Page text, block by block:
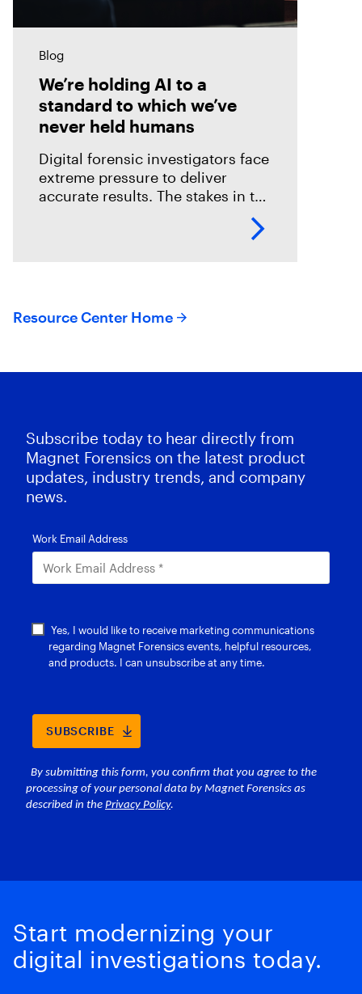
Blog
We’re holding AI to a
standard to which we’ve
never held humans
Digital forensic investigators face
extreme pressure to deliver
accurate results. The stakes in the
field are especially high; an error
could mean overlooking potential
Resource Center Home
Subscribe today to hear directly from
Magnet Forensics on the latest product
updates, industry trends, and company
news.
Start modernizing your
digital investigations today.